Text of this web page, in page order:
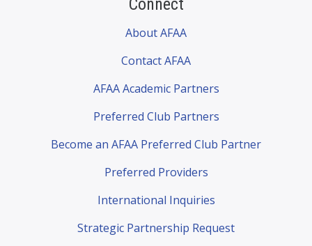
Connect
About AFAA
Contact AFAA
AFAA Academic Partners
Preferred Club Partners
Become an AFAA Preferred Club Partner
Preferred Providers
International Inquiries
Strategic Partnership Request